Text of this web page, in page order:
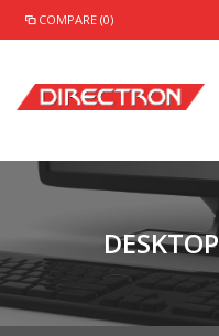
COMPARE (0)
DESKTOP